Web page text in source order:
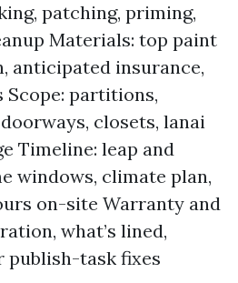
patching, priming,
Materials: top paint
anticipated insurance,
Scope: partitions,
closets, lanai
Timeline: leap and
windows, climate plan,
on-site Warranty and
what’s lined,
publish-task fixes